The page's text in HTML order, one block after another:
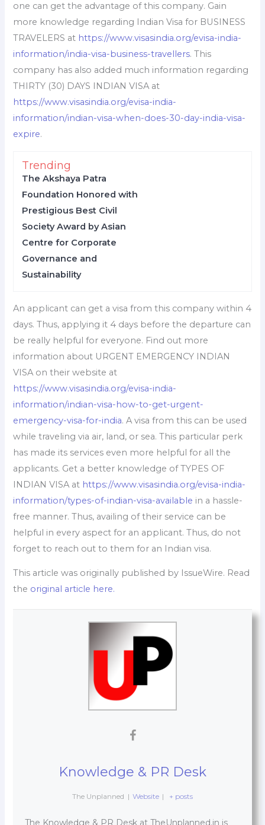
one can get the advantage of this company. Gain
more knowledge regarding Indian Visa for BUSINESS
TRAVELERS at https://www.visasindia.org/evisa-india-
information/india-visa-business-travellers. This
company has also added much information regarding
THIRTY (30) DAYS INDIAN VISA at
https://www.visasindia.org/evisa-india-
information/indian-visa-when-does-30-day-india-visa-
expire.
Trending
The Akshaya Patra
Foundation Honored with
Prestigious Best Civil
Society Award by Asian
Centre for Corporate
Governance and
Sustainability
An applicant can get a visa from this company within 4
days. Thus, applying it 4 days before the departure can
be really helpful for everyone. Find out more
information about URGENT EMERGENCY INDIAN
VISA on their website at
https://www.visasindia.org/evisa-india-
information/indian-visa-how-to-get-urgent-
emergency-visa-for-india. A visa from this can be used
while traveling via air, land, or sea. This particular perk
has made its services even more helpful for all the
applicants. Get a better knowledge of TYPES OF
INDIAN VISA at https://www.visasindia.org/evisa-india-
information/types-of-indian-visa-available in a hassle-
free manner. Thus, availing of their service can be
helpful in every aspect for an applicant. Thus, do not
forget to reach out to them for an Indian visa.
This article was originally published by IssueWire. Read
the original article here.
Knowledge & PR Desk
The Unplanned | Website | + posts
The Knowledge & PR Desk at TheUnplanned.in is